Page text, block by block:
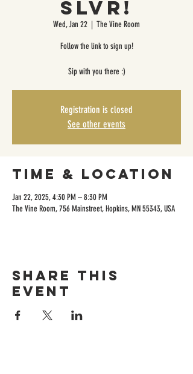
SLVR!
Wed, Jan 22
  |
The Vine Room
Follow the link to sign up!
Sip with you there :)
Registration is closed
See other events
Time & Location
Jan 22, 2025, 4:30 PM – 8:30 PM
The Vine Room, 756 Mainstreet, Hopkins, MN 55343, USA
Share this
event